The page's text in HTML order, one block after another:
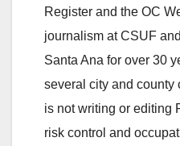
Register and the OC
journalism at CSUF
Santa Ana for over 30
several city and county
is not writing or editing
risk control and